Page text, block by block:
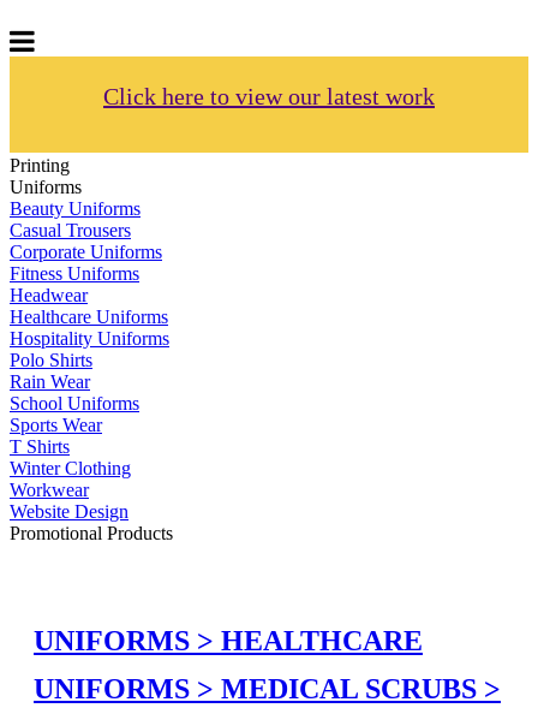
Click here to view our latest work
Printing
Uniforms
Beauty Uniforms
Casual Trousers
Corporate Uniforms
Fitness Uniforms
Headwear
Healthcare Uniforms
Hospitality Uniforms
Polo Shirts
Rain Wear
School Uniforms
Sports Wear
T Shirts
Winter Clothing
Workwear
Website Design
Promotional Products
UNIFORMS > HEALTHCARE
UNIFORMS > MEDICAL SCRUBS >